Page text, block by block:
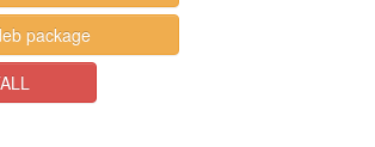
package